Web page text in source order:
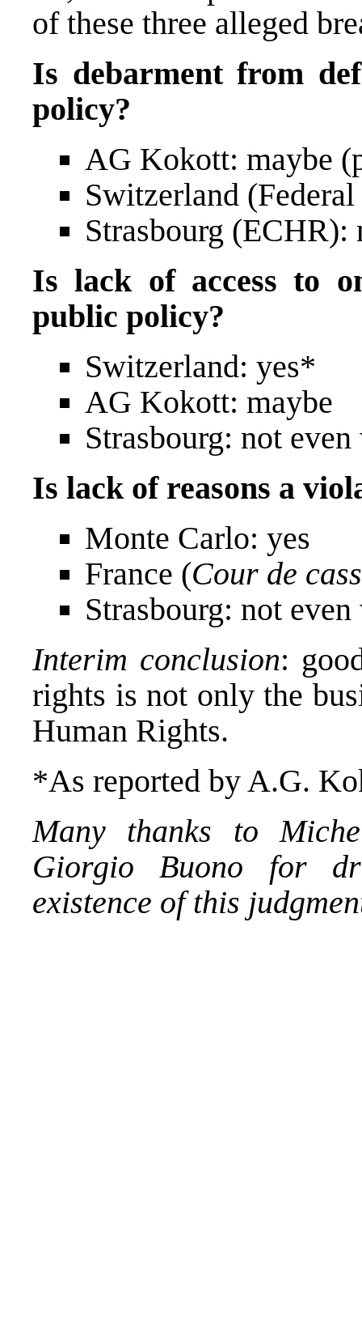
of these three alleged
Is debarment from
policy?
AG Kokott: maybe
Switzerland
Strasbourg
Is lack of access to
public policy?
Switzerland: yes*
AG Kokott: maybe
Strasbourg: not
Is lack of reasons a
Monte Carlo: yes
France (Cour de
Strasbourg: not
Interim conclusion:
rights is not only the
Human Rights.
*As reported by A.G.
Many thanks to
Giorgio Buono for
existence of this